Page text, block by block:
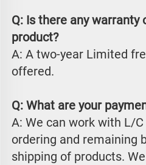
Q: Is there any
product?
A: A two-year Limited
offered.
Q: What are your
A: We can work with L/
ordering and remaining
shipping of products.